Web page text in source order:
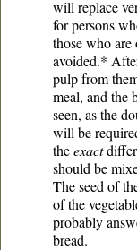
will replace
for persons
those who are
avoided.*
pulp from
meal, and the
seen, as the
will be
theexact
should be
The seed of
of the
probably
bread.